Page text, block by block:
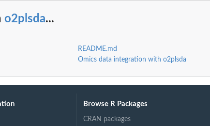
o2plsda...
README.md
Omics data integration with o2plsda
Browse R Packages
CRAN packages